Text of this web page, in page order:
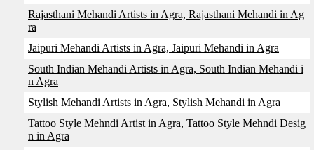
Rajasthani Mehandi Artists in Agra, Rajasthani Mehandi in Ag
ra
Jaipuri Mehandi Artists in Agra, Jaipuri Mehandi in Agra
South Indian Mehandi Artists in Agra, South Indian Mehandi i
n Agra
Stylish Mehandi Artists in Agra, Stylish Mehandi in Agra
Tattoo Style Mehndi Artist in Agra, Tattoo Style Mehndi Desig
n in Agra